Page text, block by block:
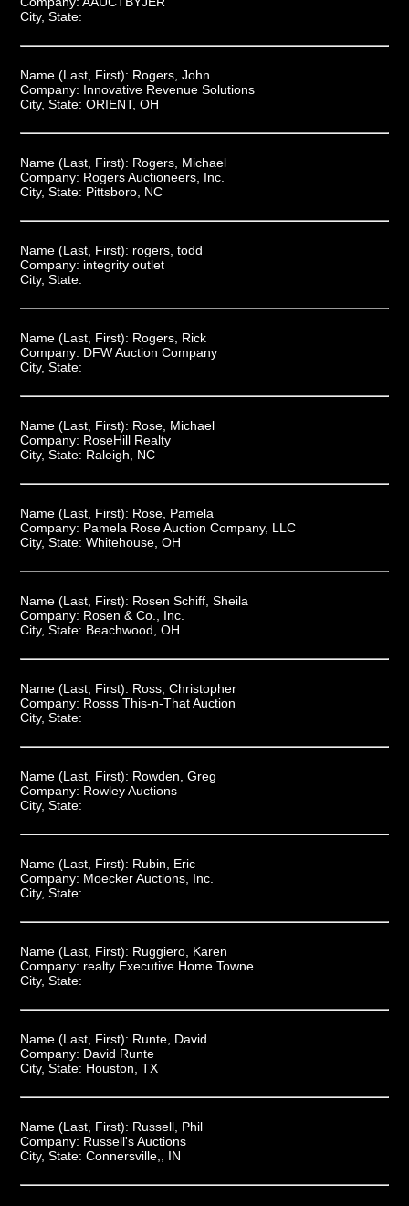
City, State:
Name (Last, First): Rogers, John
Company: Innovative Revenue Solutions
City, State: ORIENT, OH
Name (Last, First): Rogers, Michael
Company: Rogers Auctioneers, Inc.
City, State: Pittsboro, NC
Name (Last, First): rogers, todd
Company: integrity outlet
City, State:
Name (Last, First): Rogers, Rick
Company: DFW Auction Company
City, State:
Name (Last, First): Rose, Michael
Company: RoseHill Realty
City, State: Raleigh, NC
Name (Last, First): Rose, Pamela
Company: Pamela Rose Auction Company, LLC
City, State: Whitehouse, OH
Name (Last, First): Rosen Schiff, Sheila
Company: Rosen & Co., Inc.
City, State: Beachwood, OH
Name (Last, First): Ross, Christopher
Company: Rosss This-n-That Auction
City, State:
Name (Last, First): Rowden, Greg
Company: Rowley Auctions
City, State:
Name (Last, First): Rubin, Eric
Company: Moecker Auctions, Inc.
City, State:
Name (Last, First): Ruggiero, Karen
Company: realty Executive Home Towne
City, State:
Name (Last, First): Runte, David
Company: David Runte
City, State: Houston, TX
Name (Last, First): Russell, Phil
Company: Russell's Auctions
City, State: Connersville,, IN